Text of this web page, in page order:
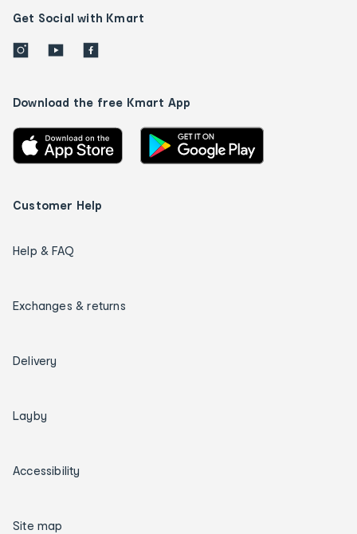
Get Social with Kmart
Download the free Kmart App
Customer Help
Help & FAQ
Exchanges & returns
Delivery
Layby
Accessibility
Site map